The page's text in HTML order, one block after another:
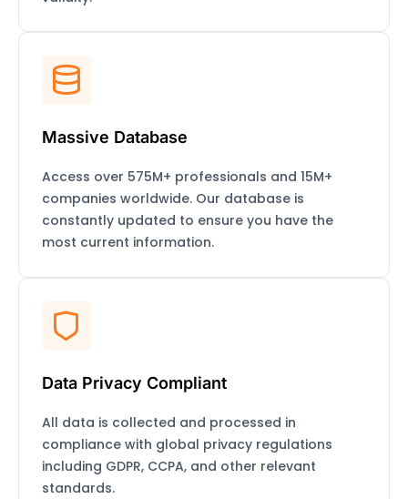
Massive Database
Access over 575M+ professionals and 15M+
companies worldwide. Our database is
constantly updated to ensure you have the
most current information.
Data Privacy Compliant
All data is collected and processed in
compliance with global privacy regulations
including GDPR, CCPA, and other relevant
standards.